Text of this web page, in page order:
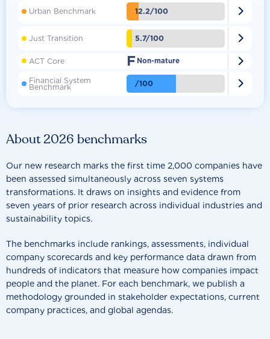
About 2026 benchmarks
Our new research marks the first time 2,000 companies have
been assessed simultaneously across seven systems
transformations. It draws on insights and evidence from
seven years of prior research across individual industries and
sustainability topics.
The benchmarks include rankings, assessments, individual
company scorecards and key performance data drawn from
hundreds of indicators that measure how companies impact
people and the planet. For each benchmark, we publish a
methodology grounded in stakeholder expectations, current
company practices, and global agendas.
Urban Benchmark 12.2/100 
Just Transition 5.7/100 
ACT Core F Non-mature 
Financial System
Benchmark /100 